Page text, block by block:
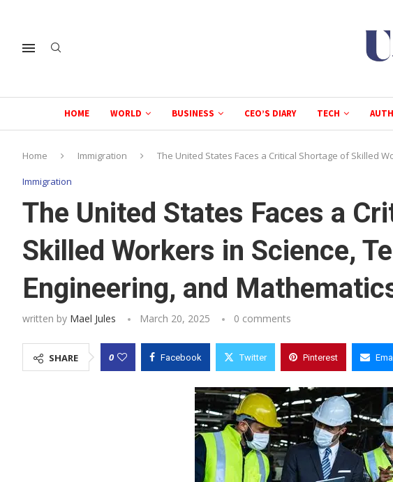
HOME WORLD BUSINESS CEO’S DIARY TECH
Home Immigration The United States Faces a Critical Shortage of Skilled
Immigration
The United States Faces a
Skilled Workers in Science,
Engineering, and
written by Mael Jules March 20, 2025 0 comments
SHARE 0 Facebook Twitter Pinterest